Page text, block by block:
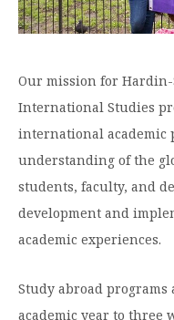
Find Your Degree
Colleges & Schools
HSU Online
Pre-Professional
Julius Olsen Honors
Registrar’s Office
Financial Aid Home
Types of Aid &
Financial Aid
Business Office
Tuition Costs & Fees
menu
Overview
Visit Campus
Request Information
Incoming Student
First-Time Freshmen
Transfer Students
Graduate Students
About HSU
Open
HSUOverview
Mission, Vision, &
Faith
The HSU Difference
Leadership &
HSU Clinics and
News
Student Life
Open
Student
LifeOverview
Spiritual Formation
Living on Campus
Student Engagement
First Year Experience
Engage
Open
Engage
menuOverview
Alumni Engagement
Giving to HSU
Our mission for Hardin-
International Studies
international academic
understanding of the
students, faculty, and
development and
academic experiences.
Study abroad
academic year to three